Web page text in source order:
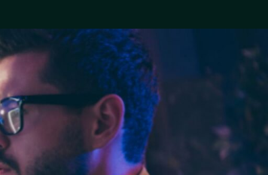
Right Way
Summarize with AI
Why
ParallelStaff?